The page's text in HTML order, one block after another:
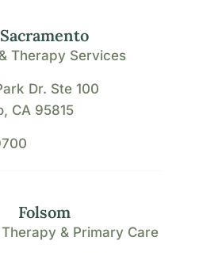
Sacramento
Therapy Services
Dr. Ste 100
CA 95815
Folsom
& Primary Care